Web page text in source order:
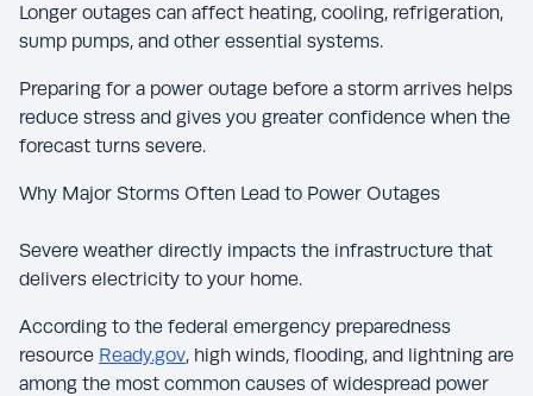
Longer outages can affect heating, cooling, refrigeration,
sump pumps, and other essential systems.
Preparing for a power outage before a storm arrives helps
reduce stress and gives you greater confidence when the
forecast turns severe.
Why Major Storms Often Lead to Power Outages
Severe weather directly impacts the infrastructure that
delivers electricity to your home.
According to the federal emergency preparedness
resource Ready.gov, high winds, flooding, and lightning are
among the most common causes of widespread power